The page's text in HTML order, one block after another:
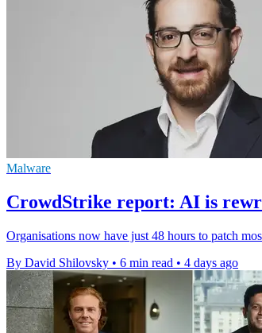
Malware
CrowdStrike report: AI is
Organisations now have just 48 hours to patch
By David Shilovsky • 6 min read • 4 days ago